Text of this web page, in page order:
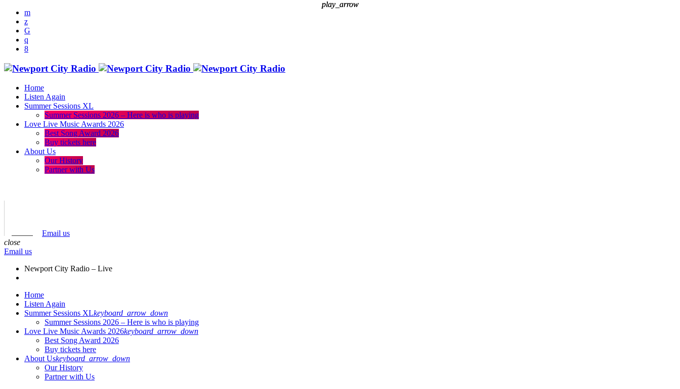
Home
Listen Again
Summer Sessions XL
Summer Sessions 2026 – Here is who is playing
Love Live Music Awards 2026
Best Song Award 2026
Buy tickets here
About Us
Our History
Partner with Us
Email us
close
Email us
play_arrow
Newport City Radio – Live
Home
Listen Again
Summer Sessions XLkeyboard_arrow_down
Summer Sessions 2026 – Here is who is playing
Love Live Music Awards 2026keyboard_arrow_down
Best Song Award 2026
Buy tickets here
About Uskeyboard_arrow_down
Our History
Partner with Us
play_arrow